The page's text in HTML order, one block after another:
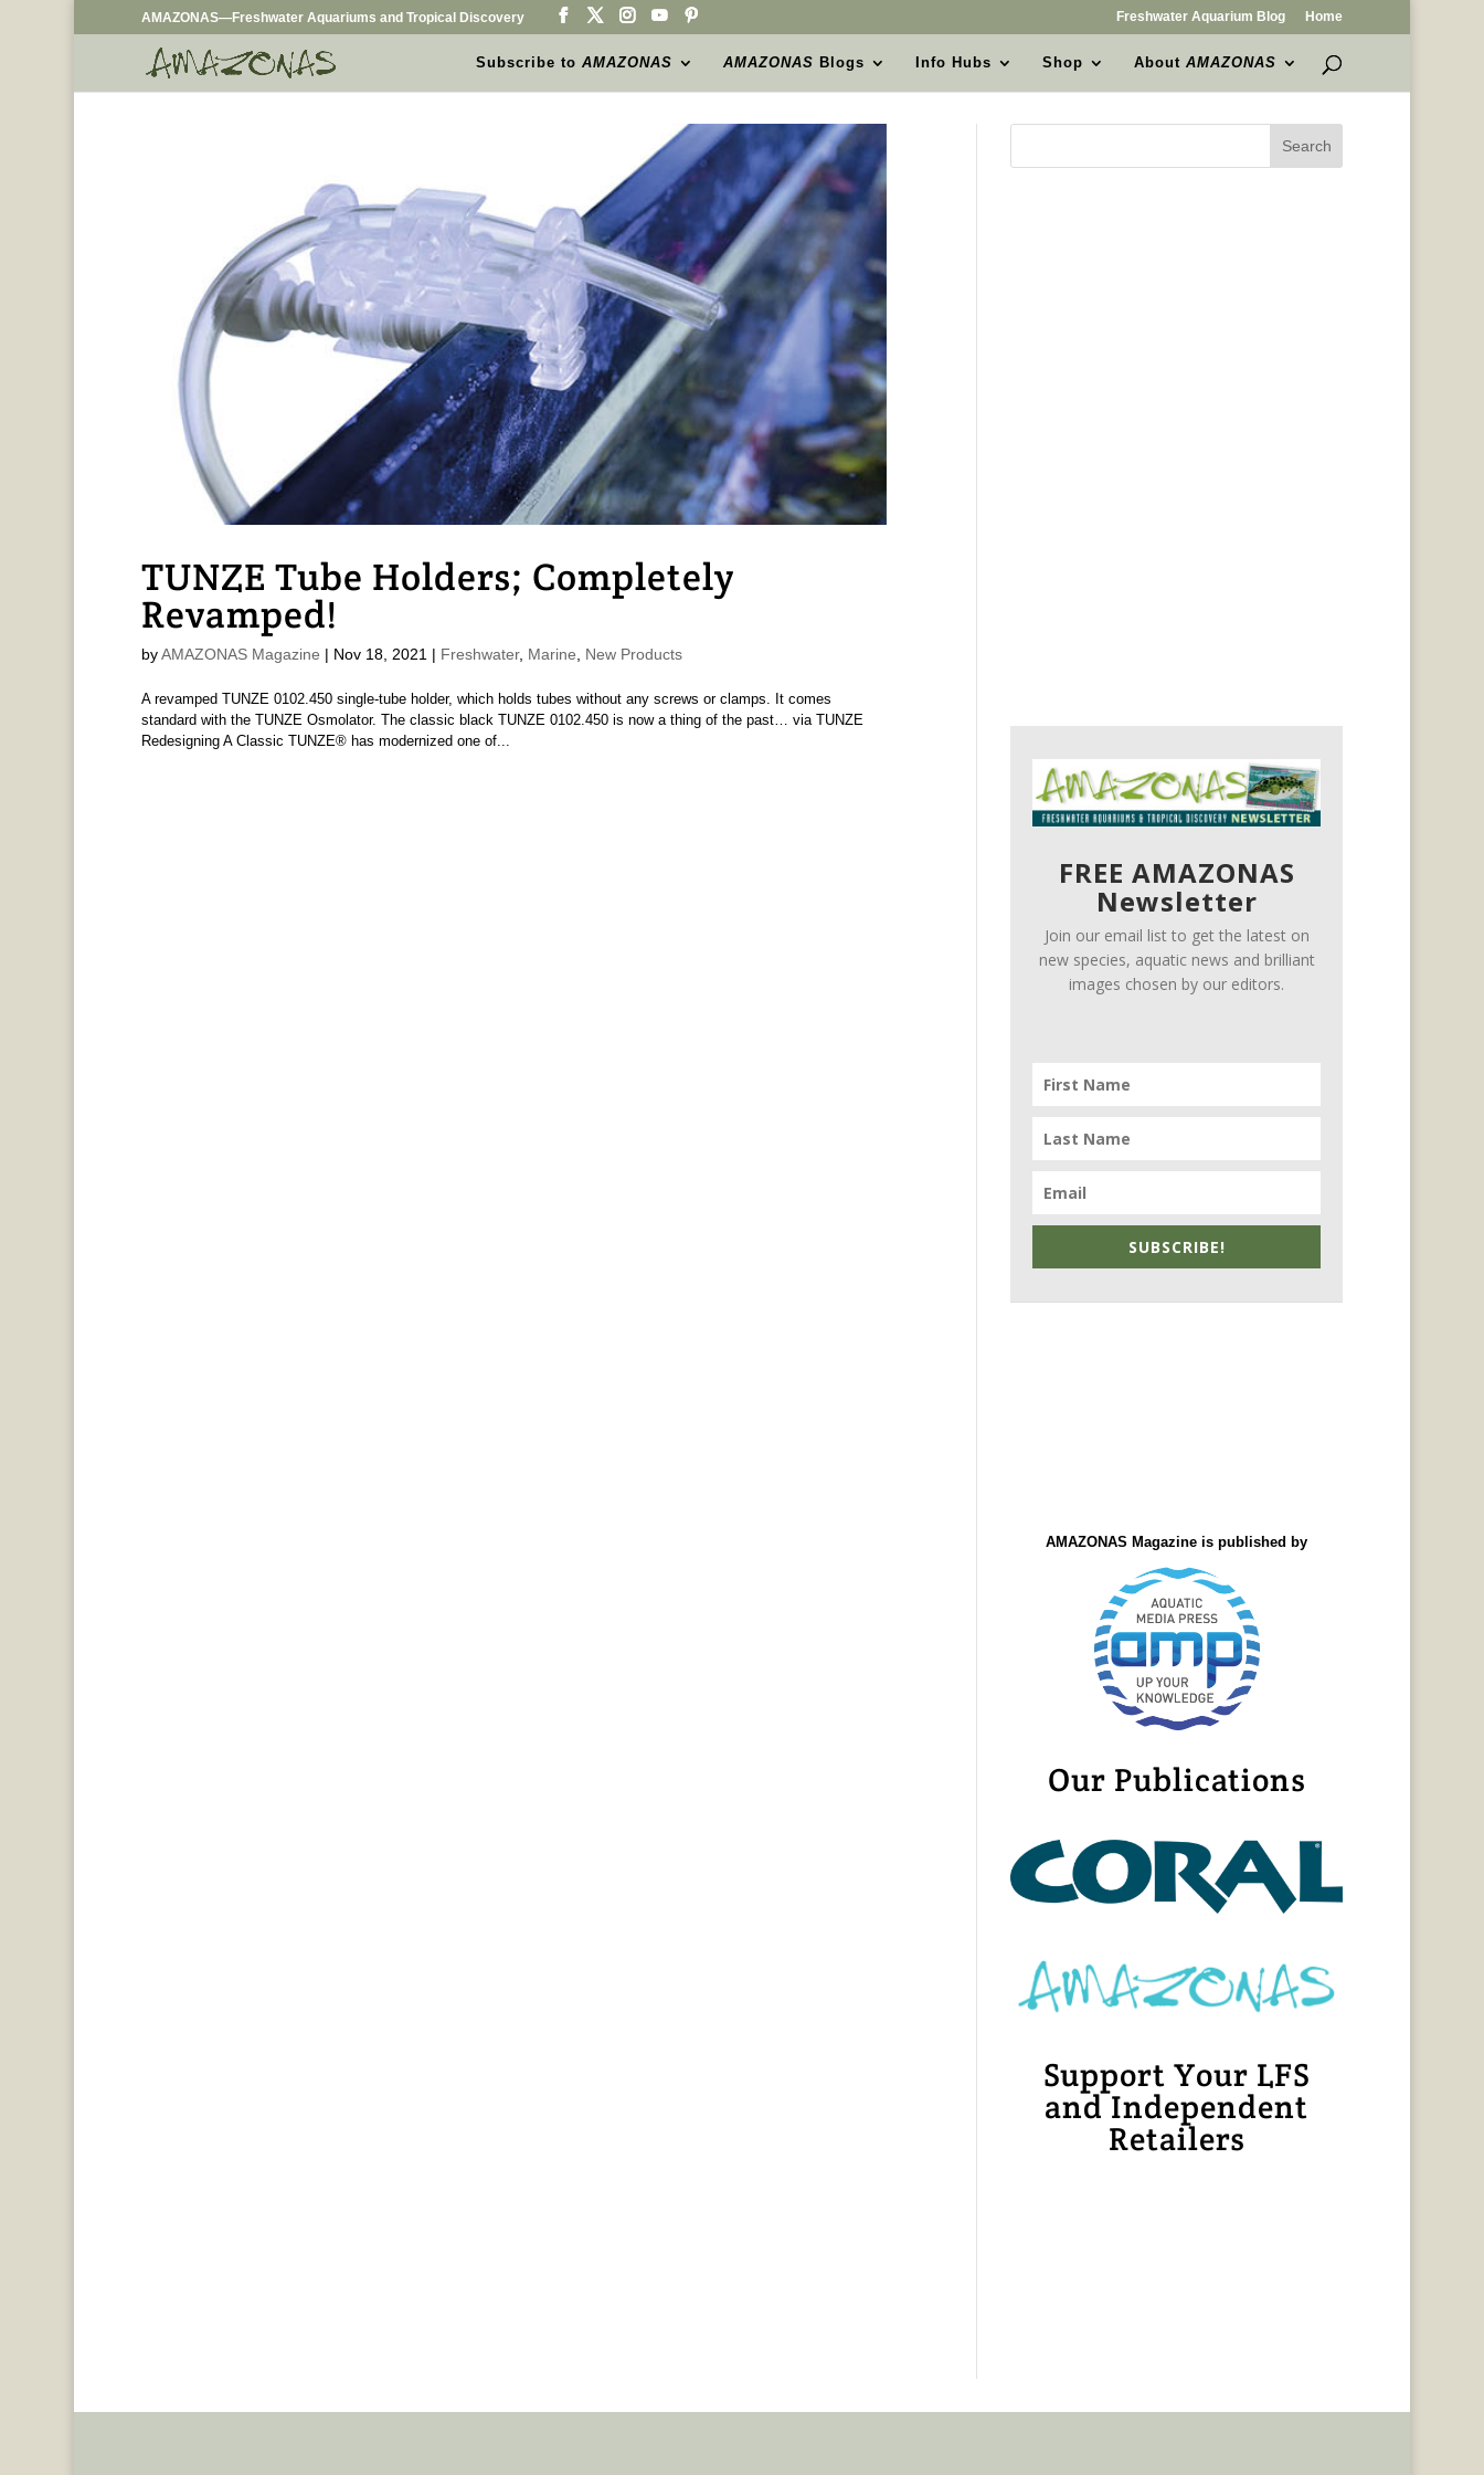
AMAZONAS—Freshwater Aquariums and Tropical Discovery Freshwater Aquarium Blog Home
Subscribe toAMAZONAS AMAZONAS Blogs Info Hubs Shop AboutAMAZONAS
TUNZE Tube Holders; Completely
Revamped!
byAMAZONAS Magazine | Nov 18, 2021 | Freshwater, Marine New Products
A revamped TUNZE 0102.450 single-tube holder, which holds tubes without any screws or clamps. It comes
standard with the TUNZE Osmolator. The classic black TUNZE 0102.450 is now a thing of the past… via TUNZE
Redesigning A Classic TUNZE® has modernized one of...
FREE AMAZONAS
Newsletter
Join our email list to get the latest on
new species, aquatic news and brilliant
images chosen by our editors.
SUBSCRIBE!
AMAZONAS Magazine is published by
Our Publications
Support Your LFS
and Independent
Retailers